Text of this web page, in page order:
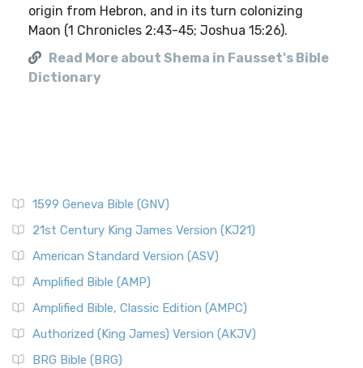
origin from Hebron, and in its turn colonizing
Maon (1 Chronicles 2:43-45; Joshua 15:26).
Read More about Shema in Fausset's Bible
Dictionary
1599 Geneva Bible (GNV)
21st Century King James Version (KJ21)
American Standard Version (ASV)
Amplified Bible (AMP)
Amplified Bible, Classic Edition (AMPC)
Authorized (King James) Version (AKJV)
BRG Bible (BRG)